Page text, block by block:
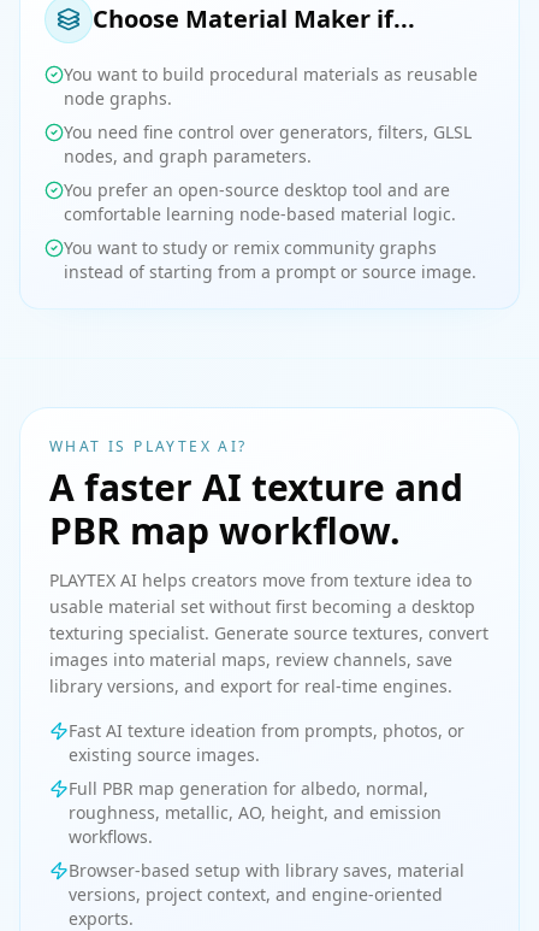
Choose Material Maker if...
You want to build procedural materials as reusable
node graphs.
You need fine control over generators, filters, GLSL
nodes, and graph parameters.
You prefer an open-source desktop tool and are
comfortable learning node-based material logic.
You want to study or remix community graphs
instead of starting from a prompt or source image.
WHAT IS PLAYTEX AI?
A faster AI texture and
PBR map workflow.
PLAYTEX AI helps creators move from texture idea to
usable material set without first becoming a desktop
texturing specialist. Generate source textures, convert
images into material maps, review channels, save
library versions, and export for real-time engines.
Fast AI texture ideation from prompts, photos, or
existing source images.
Full PBR map generation for albedo, normal,
roughness, metallic, AO, height, and emission
workflows.
Browser-based setup with library saves, material
versions, project context, and engine-oriented
exports.